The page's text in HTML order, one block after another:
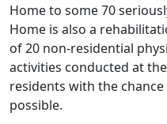
Home to some 70
Home is also a
of 20 non-residential
activities conducted at
residents with the
possible.